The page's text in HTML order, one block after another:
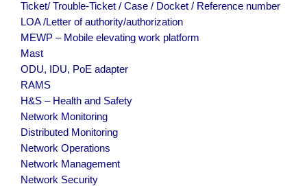
Ticket/ Trouble-Ticket / Case / Docket / Reference number
LOA /Letter of authority/authorization
MEWP – Mobile elevating work platform
Mast
ODU, IDU, PoE adapter
RAMS
H&S – Health and Safety
Network Monitoring
Distributed Monitoring
Network Operations
Network Management
Network Security